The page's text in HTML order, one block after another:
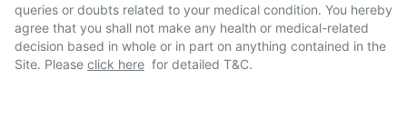
queries or doubts related to your medical condition. You hereby
agree that you shall not make any health or medical-related
decision based in whole or in part on anything contained in the
Site. Please click here for detailed T&C.